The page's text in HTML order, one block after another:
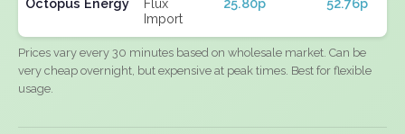
Octopus Energy
Flux
Import
25.80p 52.76p
Prices vary every 30 minutes based on wholesale market. Can be
very cheap overnight, but expensive at peak times. Best for flexible
usage.